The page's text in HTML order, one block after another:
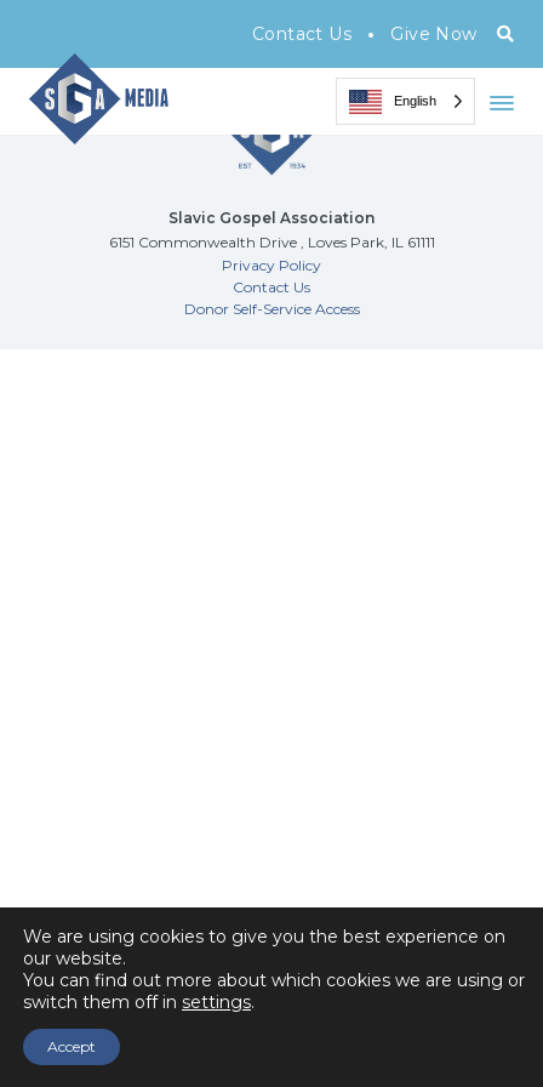
Contact Us • Give Now
English
Slavic Gospel Association
6151 Commonwealth Drive , Loves Park, IL 61111
Privacy Policy
Contact Us
Donor Self-Service Access
We are using cookies to give you the best experience on
our website.
You can find out more about which cookies we are using or
switch them off in settings.
Accept